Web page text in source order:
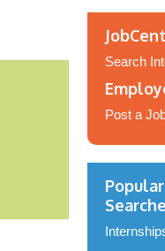
Search
Post a